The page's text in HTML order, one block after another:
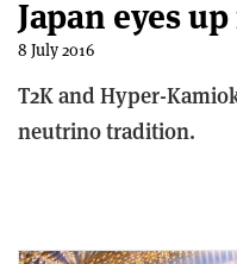
Japan eyes
8 July 2016
T2K and Hyper-
neutrino tradition.